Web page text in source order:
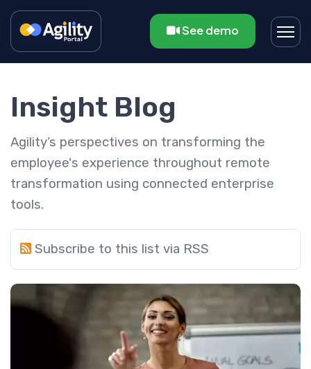
See demo
Insight Blog
Agility’s perspectives on transforming the
employee's experience throughout remote
transformation using connected enterprise
tools.
Subscribe to this list via RSS